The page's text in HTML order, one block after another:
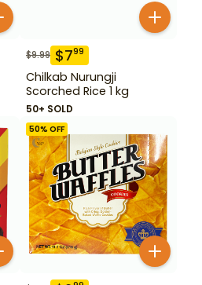
$9.99 $799
Chilkab Nurungji
Scorched Rice 1 kg
50+ SOLD
50% OFF